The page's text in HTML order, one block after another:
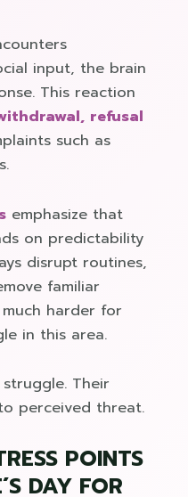
input, the brain
This reaction
refusal
such as
emphasize that
on predictability
disrupt routines,
familiar
harder for
in this area.
Their
perceived threat.
POINTS
DAY FOR